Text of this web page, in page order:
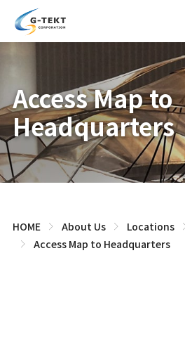
Access Map to
Headquarters
HOME About Us Locations
Access Map to Headquarters